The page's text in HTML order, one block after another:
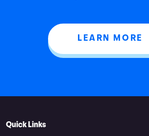
LEARN MORE
Quick Links